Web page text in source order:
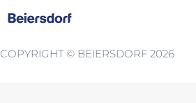
COPYRIGHT © BEIERSDORF 2026